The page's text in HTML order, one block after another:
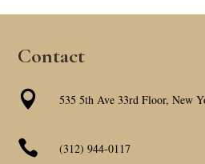
Contact
 535 5th Ave 33rd Floor, New
 (312) 944-0117